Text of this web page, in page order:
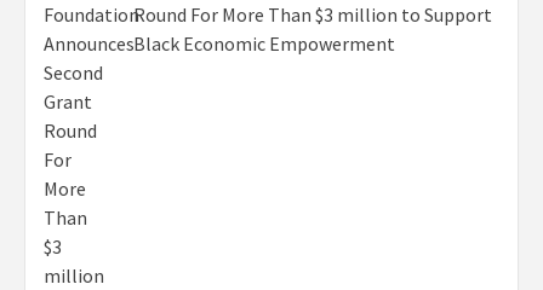
Round For More Than $3 million to Support
Black Economic Empowerment